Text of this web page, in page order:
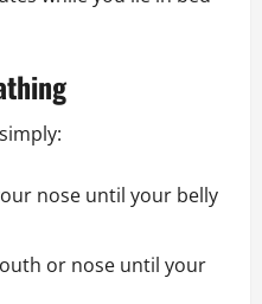
nose until your belly
or nose until your